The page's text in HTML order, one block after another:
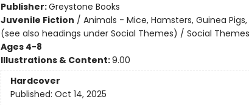
Publisher:Greystone Books
Juvenile Fiction / Animals - Mice, Hamsters, Guinea
(see also headings under Social Themes) / Social
Ages 4-8
Illustrations & Content:9.00
Hardcover
Published: Oct 14, 2025